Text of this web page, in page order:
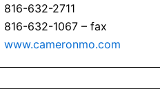
816-632-2711
816-632-1067 – fax
www.cameronmo.com